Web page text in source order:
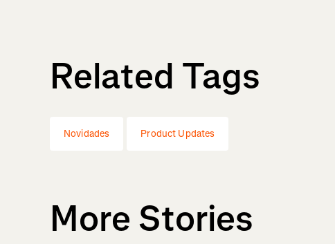
Related Tags
Novidades Product Updates
More Stories